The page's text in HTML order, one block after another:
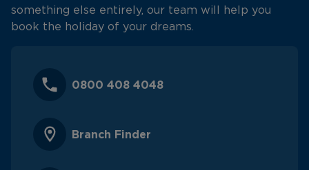
something else entirely, our team will help you
book the holiday of your dreams.
0800 408 4048
Branch Finder